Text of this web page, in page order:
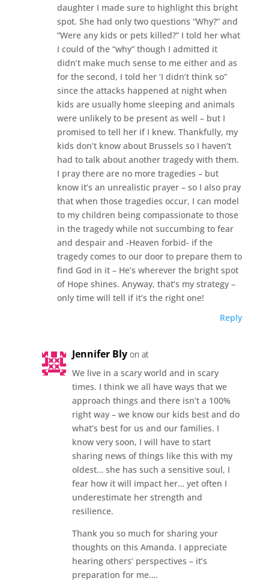
daughter I made sure to highlight this bright
spot. She had only two questions “Why?” and
“Were any kids or pets killed?” I told her what
I could of the “why” though I admitted it
didn’t make much sense to me either and as
for the second, I told her ‘I didn’t think so”
since the attacks happened at night when
kids are usually home sleeping and animals
were unlikely to be present as well – but I
promised to tell her if I knew. Thankfully, my
kids don’t know about Brussels so I haven’t
had to talk about another tragedy with them.
I pray there are no more tragedies – but
know it’s an unrealistic prayer – so I also pray
that when those tragedies occur, I can model
to my children being compassionate to those
in the tragedy while not succumbing to fear
and despair and -Heaven forbid- if the
tragedy comes to our door to prepare them to
find God in it – He’s wherever the bright spot
of Hope shines. Anyway, that’s my strategy –
only time will tell if it’s the right one!
Reply
Jennifer Bly on at
We live in a scary world and in scary
times. I think we all have ways that we
approach things and there isn’t a 100%
right way – we know our kids best and do
what’s best for us and our families. I
know very soon, I will have to start
sharing news of things like this with my
oldest… she has such a sensitive soul, I
fear how it will impact her… yet often I
underestimate her strength and
resilience.
Thank you so much for sharing your
thoughts on this Amanda. I appreciate
hearing others’ perspectives – it’s
preparation for me….